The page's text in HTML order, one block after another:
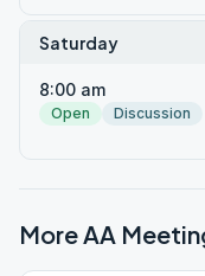
Saturday
8:00 am
Open
Discussion
More AA